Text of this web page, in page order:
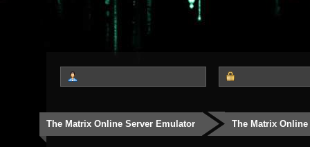
The Matrix Online Server Emulator The Matrix Online